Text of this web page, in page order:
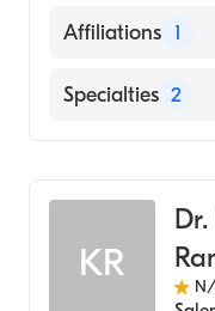
English
Affiliations 1
Sacred Heart
Specialties 2
KR